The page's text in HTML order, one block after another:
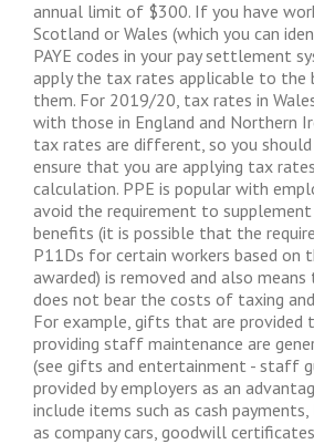
annual limit of $300. If you have
Scotland or Wales (which you can
PAYE codes in your pay settlement
apply the tax rates applicable to the
them. For 2019/20, tax rates in
with those in England and Northern
tax rates are different, so you
ensure that you are applying tax
calculation. PPE is popular with
avoid the requirement to
benefits (it is possible that the
P11Ds for certain workers based on
awarded) is removed and also
does not bear the costs of taxing
For example, gifts that are provided
providing staff maintenance are
(see gifts and entertainment - staff
provided by employers as an
include items such as cash payments,
as company cars, goodwill